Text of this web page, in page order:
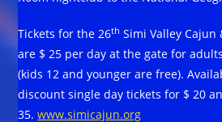
Tickets for the 26th Simi Valley Cajun
are $ 25 per day at the gate for
(kids 12 and younger are free).
discount single day tickets for $ 20
35.www.simicajun.org